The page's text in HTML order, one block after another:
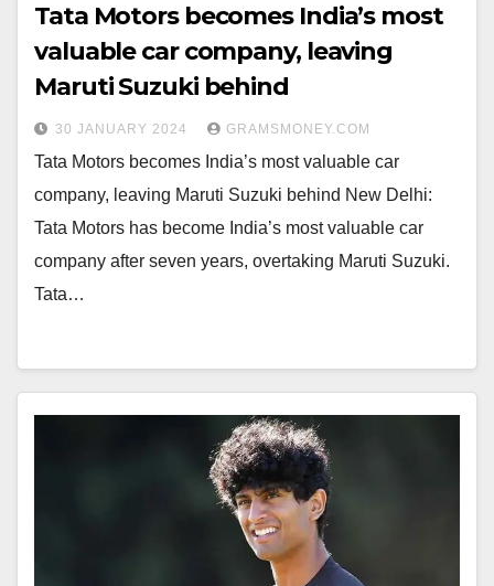
Tata Motors becomes India’s most
valuable car company, leaving
Maruti Suzuki behind
30 JANUARY 2024 GRAMSMONEY.COM
Tata Motors becomes India’s most valuable car
company, leaving Maruti Suzuki behind New Delhi:
Tata Motors has become India’s most valuable car
company after seven years, overtaking Maruti Suzuki.
Tata…